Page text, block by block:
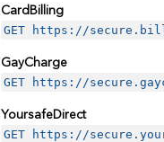
CardBilling
GET https://
GayCharge
GET https://
YoursafeDirect
GET https://